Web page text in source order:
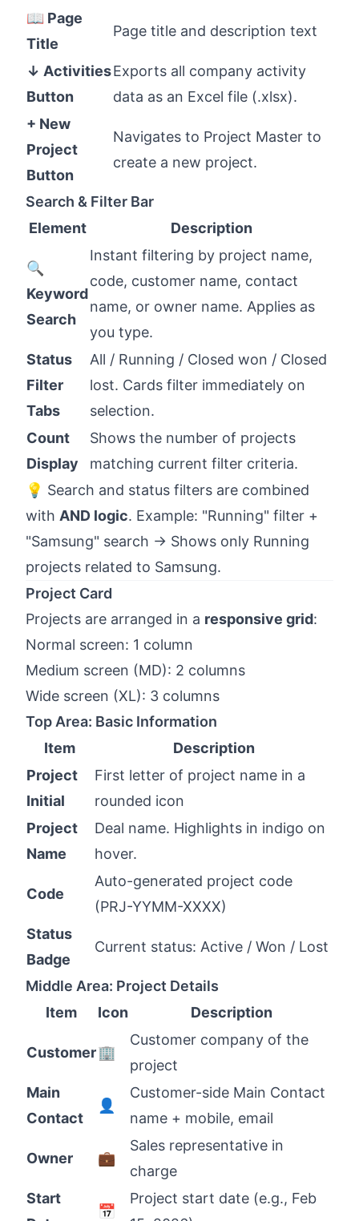
📖 Page
Title
Page title and description text
↓ Activities
Button
Exports all company activity
data as an Excel file (.xlsx).
+ New
Project
Button
Navigates to Project Master to
create a new project.
Search & Filter Bar
Element
Description
🔍
Keyword
Search
Instant filtering by project name,
code, customer name, contact
name, or owner name. Applies as
you type.
Status
Filter
Tabs
All / Running / Closed won / Closed
lost. Cards filter immediately on
selection.
Count
Display
Shows the number of projects
matching current filter criteria.
💡 Search and status filters are combined
with AND logic. Example: "Running" filter +
"Samsung" search → Shows only Running
projects related to Samsung.
Project Card
Projects are arranged in a responsive grid:
Normal screen: 1 column
Medium screen (MD): 2 columns
Wide screen (XL): 3 columns
Top Area: Basic Information
Item
Description
Project
Initial
First letter of project name in a
rounded icon
Project
Name
Deal name. Highlights in indigo on
hover.
Code
Auto-generated project code
(PRJ-YYMM-XXXX)
Status
Badge
Current status: Active / Won / Lost
Middle Area: Project Details
Item
Icon Description
Customer🏢
Customer company of the
project
Main
Contact
👤
Customer-side Main Contact
name + mobile, email
Owner 💼
Sales representative in
charge
Start
📅
Project start date (e.g., Feb